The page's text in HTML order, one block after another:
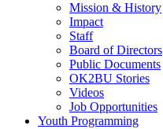
Mission & History
Impact
Staff
Board of Directors
Public Documents
OK2BU Stories
Videos
Job Opportunities
Youth Programming